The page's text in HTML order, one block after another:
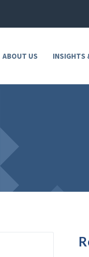
ABOUT US INSIGHTS